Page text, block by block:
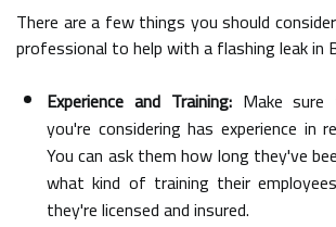
There are a few things you should
professional to help with a flashing leak in
Experience and Training:Make sure
you're considering has experience in
You can ask them how long they've
what kind of training their
they're licensed and insured.